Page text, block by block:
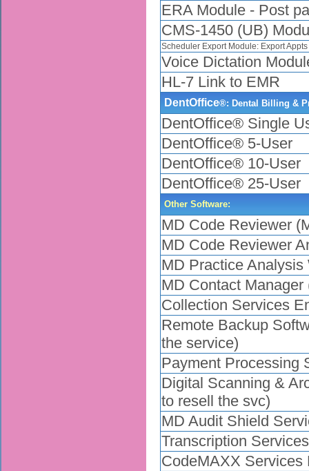
ERA Module - Post
CMS-1450 (UB)
Scheduler Export Module: Export
Voice Dictation
HL-7 Link to EMR
DentOffice®: Dental Billing &
DentOffice® Single
DentOffice® 5-User
DentOffice® 10-User
DentOffice® 25-User
Other Software:
MD Code Reviewer
MD Code Reviewer
MD Practice Analysis
MD Contact
Collection Services
Remote Backup
the service)
Payment Processing
Digital Scanning &
to resell the svc)
MD Audit Shield
Transcription
CodeMAXX Services